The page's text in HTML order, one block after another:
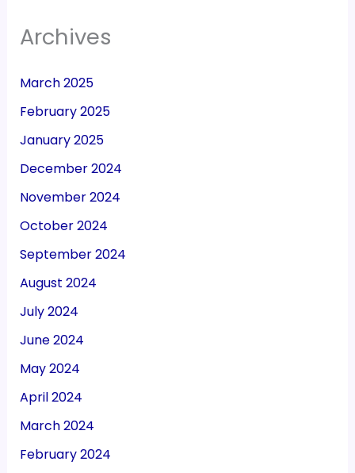
Archives
March 2025
February 2025
January 2025
December 2024
November 2024
October 2024
September 2024
August 2024
July 2024
June 2024
May 2024
April 2024
March 2024
February 2024